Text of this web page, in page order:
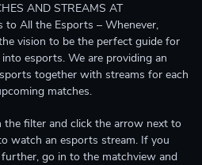
AND STREAMS AT
to All the Esports – Whenever,
vision to be the perfect guide for
esports. We are providing an
together with streams for each
matches.
filter and click the arrow next to
watch an esports stream. If you
go in to the matchview and